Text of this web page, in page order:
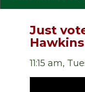
Just
11:15 am,